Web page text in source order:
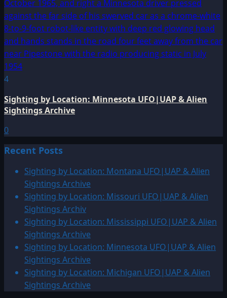
4
Sighting by Location: Minnesota UFO|UAP & Alien
Sightings Archive
0
Recent Posts
Sighting by Location: Montana UFO|UAP & Alien
Sightings Archive
Sighting by Location: Missouri UFO|UAP & Alien
Sightings Archiv
Sighting by Location: Mississippi UFO|UAP & Alien
Sightings Archive
Sighting by Location: Minnesota UFO|UAP & Alien
Sightings Archive
Sighting by Location: Michigan UFO|UAP & Alien
Sightings Archive